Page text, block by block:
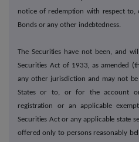
notice of redemption with respect
Bonds or any other indebtedness.
The Securities have not been, and
Securities Act of 1933, as amended
any other jurisdiction and may not
States or to, or for the account
registration or an applicable
Securities Act or any applicable state
offered only to persons reasonably